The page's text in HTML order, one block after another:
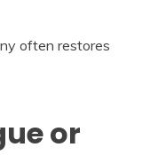
often restores
or